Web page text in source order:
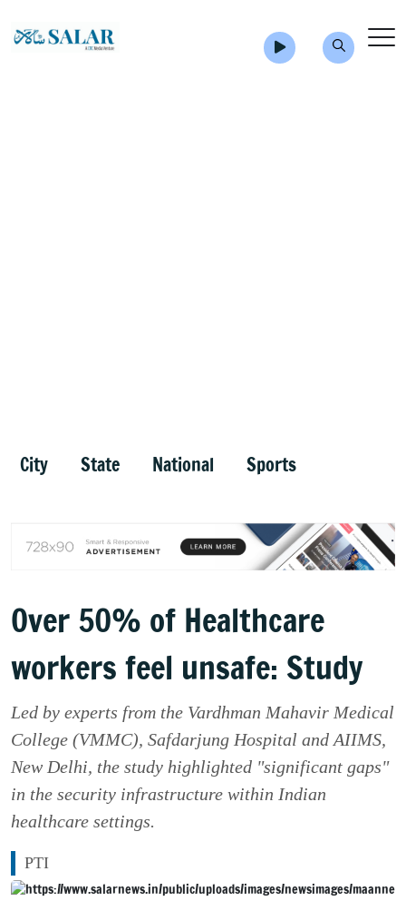
City State National Sports
Over 50% of Healthcare
workers feel unsafe: Study
Led by experts from the Vardhman Mahavir Medical
College (VMMC), Safdarjung Hospital and AIIMS,
New Delhi, the study highlighted "significant gaps"
in the security infrastructure within Indian
healthcare settings.
PTI